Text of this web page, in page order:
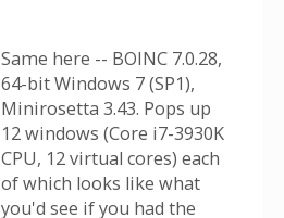
Same here -- BOINC 7.0.28,
64-bit Windows 7 (SP1),
Minirosetta 3.43. Pops up
12 windows (Core i7-3930K
CPU, 12 virtual cores) each
of which looks like what
you'd see if you had the